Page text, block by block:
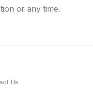
or any time.
Us